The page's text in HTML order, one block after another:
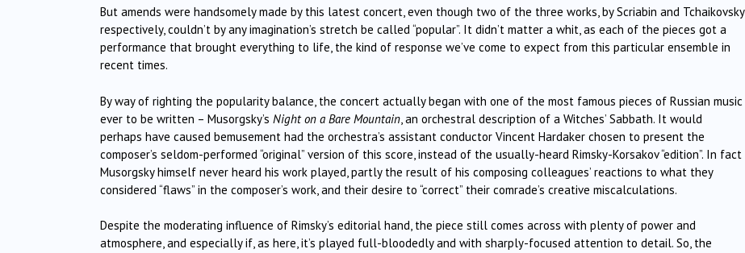
But amends were handsomely made by this latest concert, even though two of the three works, by Scriabin and Tchaikovsky
respectively, couldn’t by any imagination’s stretch be called “popular”. It didn’t matter a whit, as each of the pieces got a
performance that brought everything to life, the kind of response we’ve come to expect from this particular ensemble in
recent times.
By way of righting the popularity balance, the concert actually began with one of the most famous pieces of Russian music
ever to be written – Musorgsky’s Night on a Bare Mountain , an orchestral description of a Witches’ Sabbath. It would
perhaps have caused bemusement had the orchestra’s assistant conductor Vincent Hardaker chosen to present the
composer’s seldom-performed “original” version of this score, instead of the usually-heard Rimsky-Korsakov “edition”. In fact
Musorgsky himself never heard his work played, partly the result of his composing colleagues’ reactions to what they
considered “flaws” in the composer’s work, and their desire to “correct” their comrade’s creative miscalculations.
Despite the moderating influence of Rimsky’s editorial hand, the piece still comes across with plenty of power and
atmosphere, and especially if, as here, it’s played full-bloodedly and with sharply-focused attention to detail. So, the